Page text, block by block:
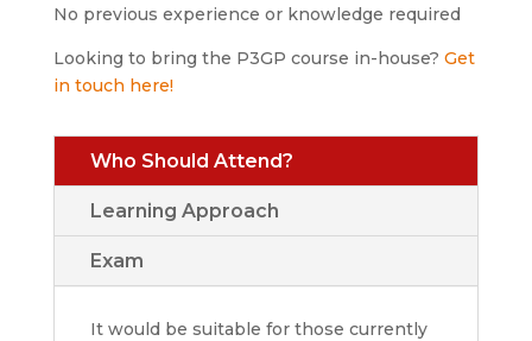
No previous experience or knowledge required
Looking to bring the P3GP course in-house? Get
in touch here!
Who Should Attend?
Learning Approach
Exam
It would be suitable for those currently